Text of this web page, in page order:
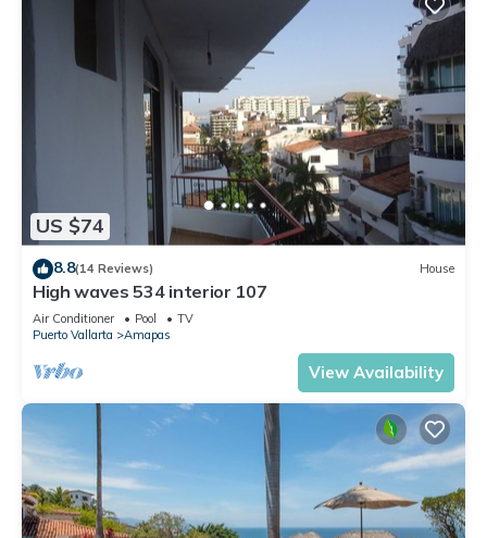
US $74
8.8(14 Reviews) House
High waves 534 interior 107
Air Conditioner Pool
TV
Puerto Vallarta
Amapas
View Availability